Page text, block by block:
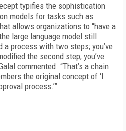
typifies the sophistication
models for tasks such as
allows organizations to “have a
large language model still
a process with two steps; you’ve
the second step; you’ve
commented. “That’s a chain
the original concept of ‘I
process.’”